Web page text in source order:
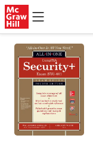
Skip to main content